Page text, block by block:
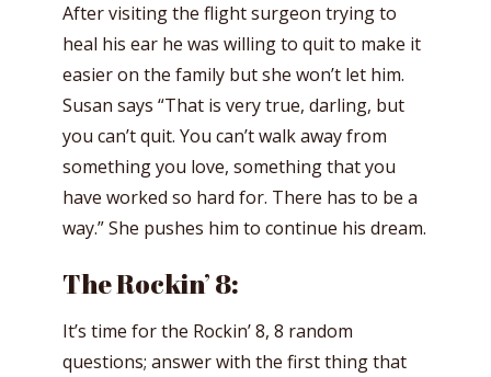
After visiting the flight surgeon trying to
heal his ear he was willing to quit to make it
easier on the family but she won’t let him.
Susan says “That is very true, darling, but
you can’t quit. You can’t walk away from
something you love, something that you
have worked so hard for. There has to be a
way.” She pushes him to continue his dream.
The Rockin’ 8:
It’s time for the Rockin’ 8, 8 random
questions; answer with the first thing that